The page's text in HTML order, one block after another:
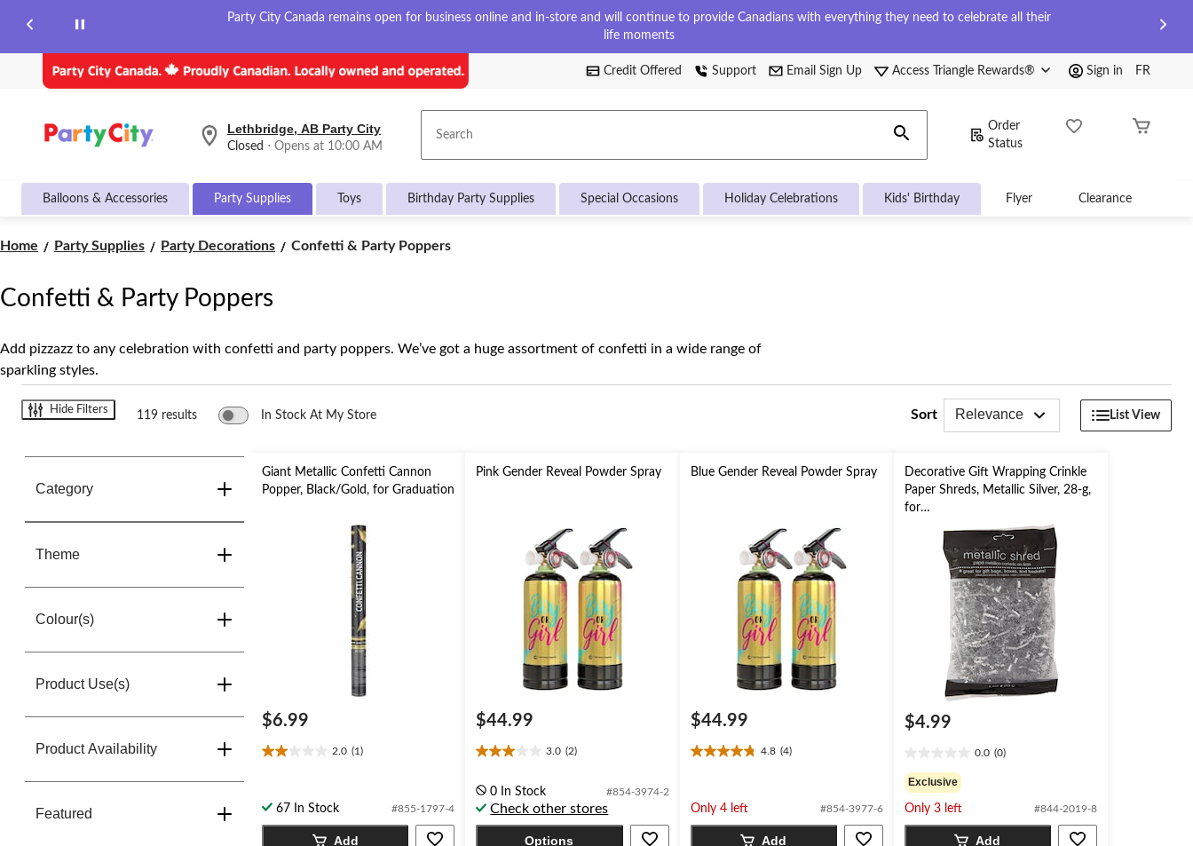
Party City Canada remains open for business online and in-store and will continue to provide Canadians with everything they need to celebrate all their
life moments
Credit Offered Support Email Sign Up Access Triangle Rewards® Sign in FR
your
Lethbridge,
AB
City,
Opens
at
AM
to
store
Lethbridge, AB Party City
Closed ⋅ Opens at 10:00 AM Search
Order
Status
Balloons & Accessories Party Supplies Toys Birthday Party Supplies Special Occasions Holiday Celebrations Kids' Birthday Flyer Clearance
Home Party Supplies Party Decorations
Confetti
Confetti & Party Poppers
Confetti & Party Poppers
Add pizzazz to any celebration with confetti and party poppers. We’ve got a huge assortment of confetti in a wide range of
sparkling styles.
Hide Filters 119 results In Stock At My Store Sort Relevance List View
Category
Theme
Colour(s)
Product Use(s)
Product Availability
Featured
Giant Metallic Confetti Cannon
Popper, Black/Gold, for Graduation
$6.99
2.0 (1)
2.0
5
stars.
67 In Stock #855-1797-4
Add
Pink Gender Reveal Powder Spray
$44.99
3.0 (2)
3.0
of
5
stars.
0 In Stock #854-3974-2
Check other stores
Options
Blue Gender Reveal Powder Spray
$44.99
4.8 (4)
4.8
5
stars.
Only 4 left #854-3977-6
Add
Decorative Gift Wrapping Crinkle
Paper Shreds, Metallic Silver, 28-g,
for
Easter/Graduation/Christmas/Birth
$4.99
0.0 (0)
out
of
5
stars.
Exclusive
Only 3 left #844-2019-8
Add